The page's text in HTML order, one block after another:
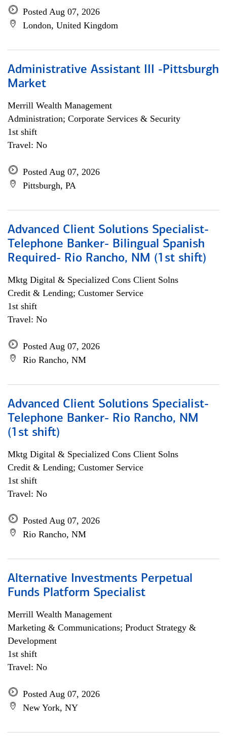
Posted Aug 07, 2026
London, United Kingdom
Administrative Assistant III -Pittsburgh
Market
Merrill Wealth Management
Administration; Corporate Services & Security
1st shift
Travel: No
Posted Aug 07, 2026
Pittsburgh, PA
Advanced Client Solutions Specialist-
Telephone Banker- Bilingual Spanish
Required- Rio Rancho, NM (1st shift)
Mktg Digital & Specialized Cons Client Solns
Credit & Lending; Customer Service
1st shift
Travel: No
Posted Aug 07, 2026
Rio Rancho, NM
Advanced Client Solutions Specialist-
Telephone Banker- Rio Rancho, NM
(1st shift)
Mktg Digital & Specialized Cons Client Solns
Credit & Lending; Customer Service
1st shift
Travel: No
Posted Aug 07, 2026
Rio Rancho, NM
Alternative Investments Perpetual
Funds Platform Specialist
Merrill Wealth Management
Marketing & Communications; Product Strategy &
Development
1st shift
Travel: No
Posted Aug 07, 2026
New York, NY